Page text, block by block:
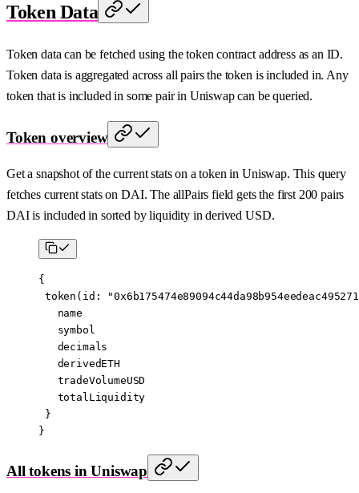
Token Data
Token data can be fetched using the token contract address as an ID.
Token data is aggregated across all pairs the token is included in. Any
token that is included in some pair in Uniswap can be queried.
Token overview
Get a snapshot of the current stats on a token in Uniswap. This query
fetches current stats on DAI. The allPairs field gets the first 200 pairs
DAI is included in sorted by liquidity in derived USD.
{
token ( id :
   name
   symbol
   decimals
   derivedETH
   tradeVolumeUSD
   totalLiquidity
}
}
All tokens in Uniswap